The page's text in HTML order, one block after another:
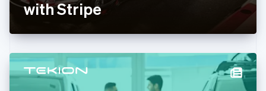
with Stripe
Gibraltar
English
English
Hong Kong SAR, China
English 简体中文
Hungary
English